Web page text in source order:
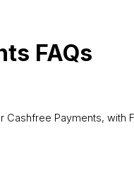
FAQs
Payments,